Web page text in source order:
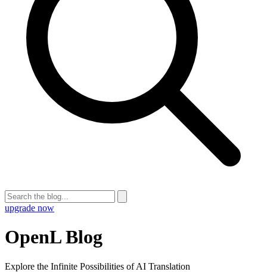
upgrade now
OpenL Blog
Explore the Infinite Possibilities of AI Translation